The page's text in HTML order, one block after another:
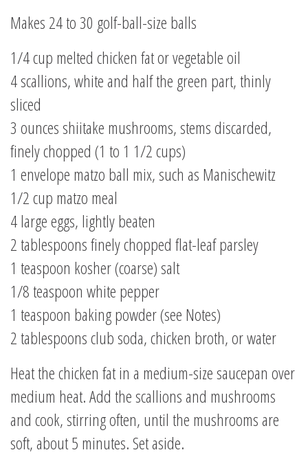
Makes 24 to 30 golf-ball-size balls
1/4 cup melted chicken fat or vegetable oil
4 scallions, white and half the green part, thinly
sliced
3 ounces shiitake mushrooms, stems discarded,
finely chopped (1 to 1 1/2 cups)
1 envelope matzo ball mix, such as Manischewitz
1/2 cup matzo meal
4 large eggs, lightly beaten
2 tablespoons finely chopped flat-leaf parsley
1 teaspoon kosher (coarse) salt
1/8 teaspoon white pepper
1 teaspoon baking powder (see Notes)
2 tablespoons club soda, chicken broth, or water
Heat the chicken fat in a medium-size saucepan over
medium heat. Add the scallions and mushrooms
and cook, stirring often, until the mushrooms are
soft, about 5 minutes. Set aside.